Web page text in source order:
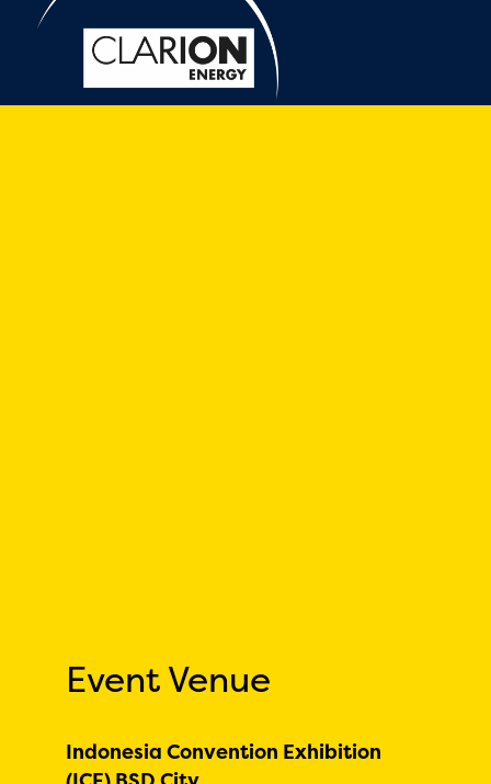
Event Venue
Indonesia Convention Exhibition